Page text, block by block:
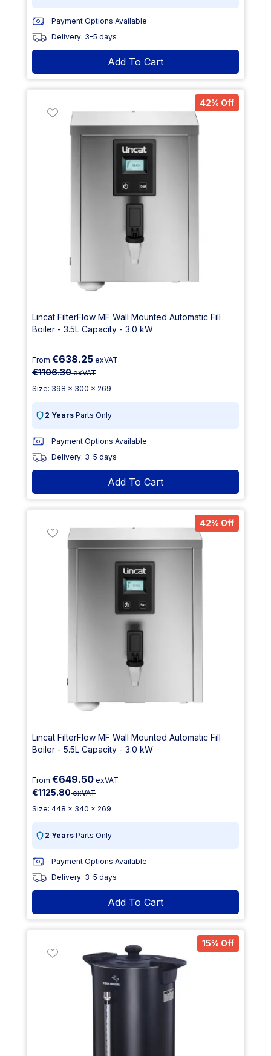
Payment Options Available
Delivery: 3-5 days
Add To Cart
42% Off
Lincat FilterFlow MF Wall Mounted Automatic Fill
Boiler - 3.5L Capacity - 3.0 kW
From €638.25 exVAT
€1106.30exVAT
Size: 398 x 300 x 269
2 Years Parts Only
Payment Options Available
Delivery: 3-5 days
Add To Cart
42% Off
Lincat FilterFlow MF Wall Mounted Automatic Fill
Boiler - 5.5L Capacity - 3.0 kW
From €649.50 exVAT
€1125.80exVAT
Size: 448 x 340 x 269
2 Years Parts Only
Payment Options Available
Delivery: 3-5 days
Add To Cart
15% Off